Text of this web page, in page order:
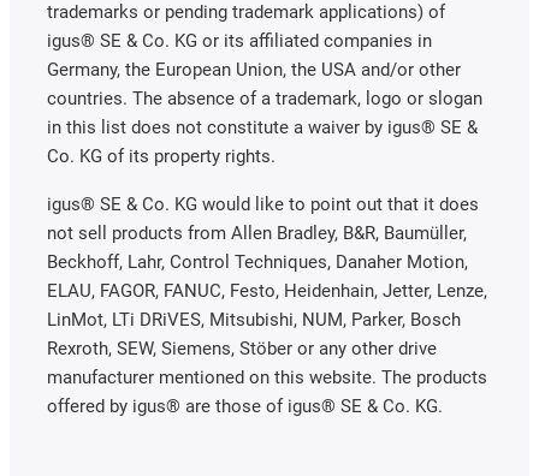
trademarks or pending trademark applications) of
igus® SE & Co. KG or its affiliated companies in
Germany, the European Union, the USA and/or other
countries. The absence of a trademark, logo or slogan
in this list does not constitute a waiver by igus® SE &
Co. KG of its property rights.
igus® SE & Co. KG would like to point out that it does
not sell products from Allen Bradley, B&R, Baumüller,
Beckhoff, Lahr, Control Techniques, Danaher Motion,
ELAU, FAGOR, FANUC, Festo, Heidenhain, Jetter, Lenze,
LinMot, LTi DRiVES, Mitsubishi, NUM, Parker, Bosch
Rexroth, SEW, Siemens, Stöber or any other drive
manufacturer mentioned on this website. The products
offered by igus® are those of igus® SE & Co. KG.